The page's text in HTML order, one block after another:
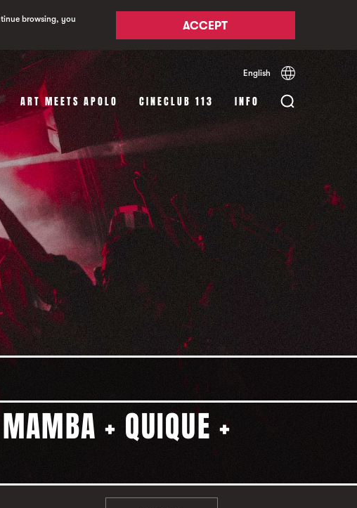
browsing, you
ACCEPT
English Español
ART MEETS APOLO CINECLUB 113 INFO
+ QUIQUE +